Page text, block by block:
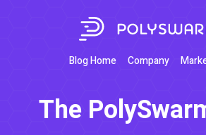
Blog Home Company
The